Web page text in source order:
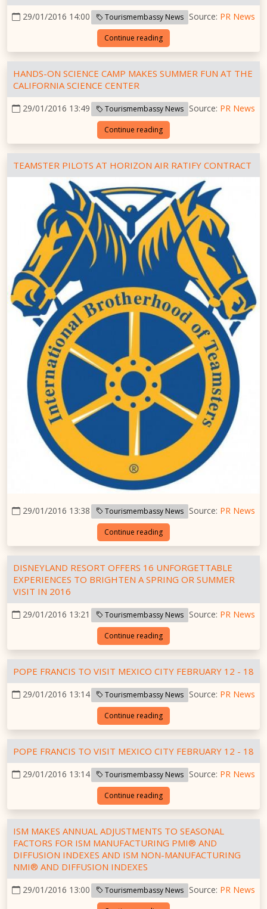
29/01/2016 14:00 Tourismembassy News Source: PR News
Continue reading
HANDS-ON SCIENCE CAMP MAKES SUMMER FUN AT THE
CALIFORNIA SCIENCE CENTER
29/01/2016 13:49 Tourismembassy News Source: PR News
Continue reading
TEAMSTER PILOTS AT HORIZON AIR RATIFY CONTRACT
29/01/2016 13:38 Tourismembassy News Source: PR News
Continue reading
DISNEYLAND RESORT OFFERS 16 UNFORGETTABLE
EXPERIENCES TO BRIGHTEN A SPRING OR SUMMER
VISIT IN 2016
29/01/2016 13:21 Tourismembassy News Source: PR News
Continue reading
POPE FRANCIS TO VISIT MEXICO CITY FEBRUARY 12 - 18
29/01/2016 13:14 Tourismembassy News Source: PR News
Continue reading
POPE FRANCIS TO VISIT MEXICO CITY FEBRUARY 12 - 18
29/01/2016 13:14 Tourismembassy News Source: PR News
Continue reading
ISM MAKES ANNUAL ADJUSTMENTS TO SEASONAL
FACTORS FOR ISM MANUFACTURING PMI® AND
DIFFUSION INDEXES AND ISM NON-MANUFACTURING
NMI® AND DIFFUSION INDEXES
29/01/2016 13:00 Tourismembassy News Source: PR News